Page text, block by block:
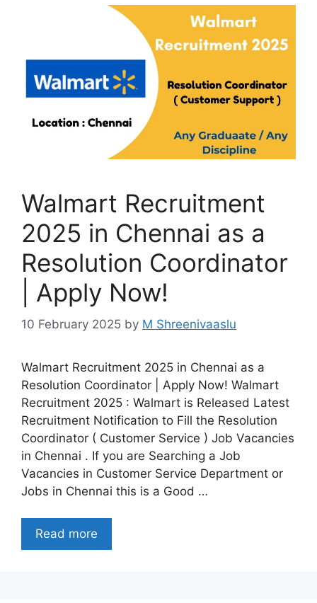
Walmart Recruitment
2025 in Chennai as a
Resolution Coordinator
| Apply Now!
10 February 2025 by M Shreenivaaslu
Walmart Recruitment 2025 in Chennai as a
Resolution Coordinator | Apply Now! Walmart
Recruitment 2025 : Walmart is Released Latest
Recruitment Notification to Fill the Resolution
Coordinator ( Customer Service ) Job Vacancies
in Chennai . If you are Searching a Job
Vacancies in Customer Service Department or
Jobs in Chennai this is a Good …
Read more